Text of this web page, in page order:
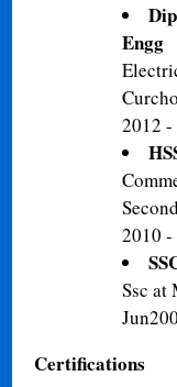
Engg
2012 -
2010 -
Ssc at
Certifications